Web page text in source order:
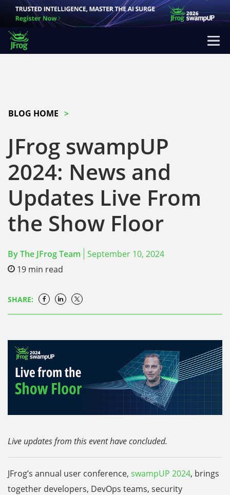
BLOG HOME
JFrog swampUP
2024: News and
Updates Live From
the Show Floor
ByThe JFrog Team
September 10, 2024
19 min read
SHARE:
Live updates from this event have concluded.
JFrog’s annual user conference, swampUP 2024, brings
together developers, DevOps teams, security